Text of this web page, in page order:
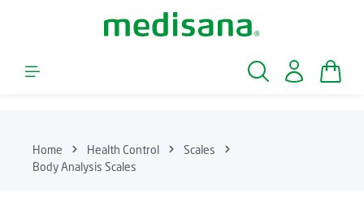
Skip to main content
Home Health Control
Scales
Body Analysis Scales